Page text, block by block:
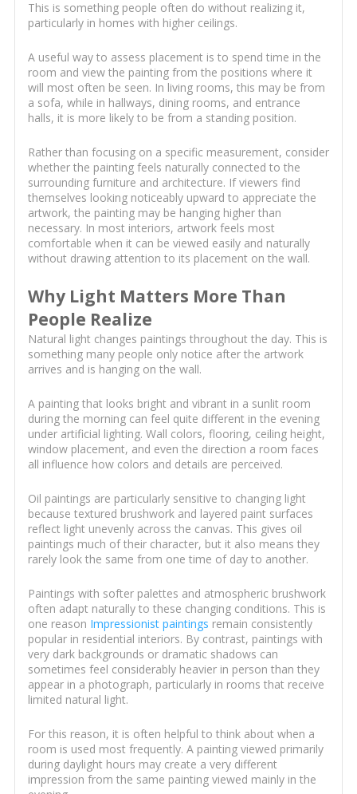
This is something people often do without realizing it,
particularly in homes with higher ceilings.
A useful way to assess placement is to spend time in the
room and view the painting from the positions where it
will most often be seen. In living rooms, this may be from
a sofa, while in hallways, dining rooms, and entrance
halls, it is more likely to be from a standing position.
Rather than focusing on a specific measurement, consider
whether the painting feels naturally connected to the
surrounding furniture and architecture. If viewers find
themselves looking noticeably upward to appreciate the
artwork, the painting may be hanging higher than
necessary. In most interiors, artwork feels most
comfortable when it can be viewed easily and naturally
without drawing attention to its placement on the wall.
Why Light Matters More Than
People Realize
Natural light changes paintings throughout the day. This is
something many people only notice after the artwork
arrives and is hanging on the wall.
A painting that looks bright and vibrant in a sunlit room
during the morning can feel quite different in the evening
under artificial lighting. Wall colors, flooring, ceiling height,
window placement, and even the direction a room faces
all influence how colors and details are perceived.
Oil paintings are particularly sensitive to changing light
because textured brushwork and layered paint surfaces
reflect light unevenly across the canvas. This gives oil
paintings much of their character, but it also means they
rarely look the same from one time of day to another.
Paintings with softer palettes and atmospheric brushwork
often adapt naturally to these changing conditions. This is
one reason Impressionist paintings remain consistently
popular in residential interiors. By contrast, paintings with
very dark backgrounds or dramatic shadows can
sometimes feel considerably heavier in person than they
appear in a photograph, particularly in rooms that receive
limited natural light.
For this reason, it is often helpful to think about when a
room is used most frequently. A painting viewed primarily
during daylight hours may create a very different
impression from the same painting viewed mainly in the